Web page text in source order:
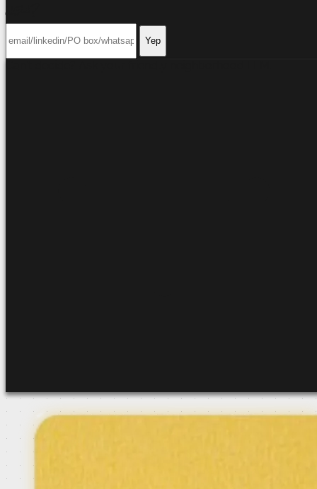
Yep